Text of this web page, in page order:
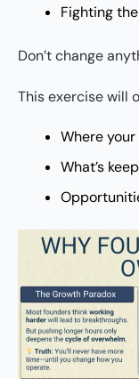
Fighting
Don’t change
This exercise will
Where
What’s